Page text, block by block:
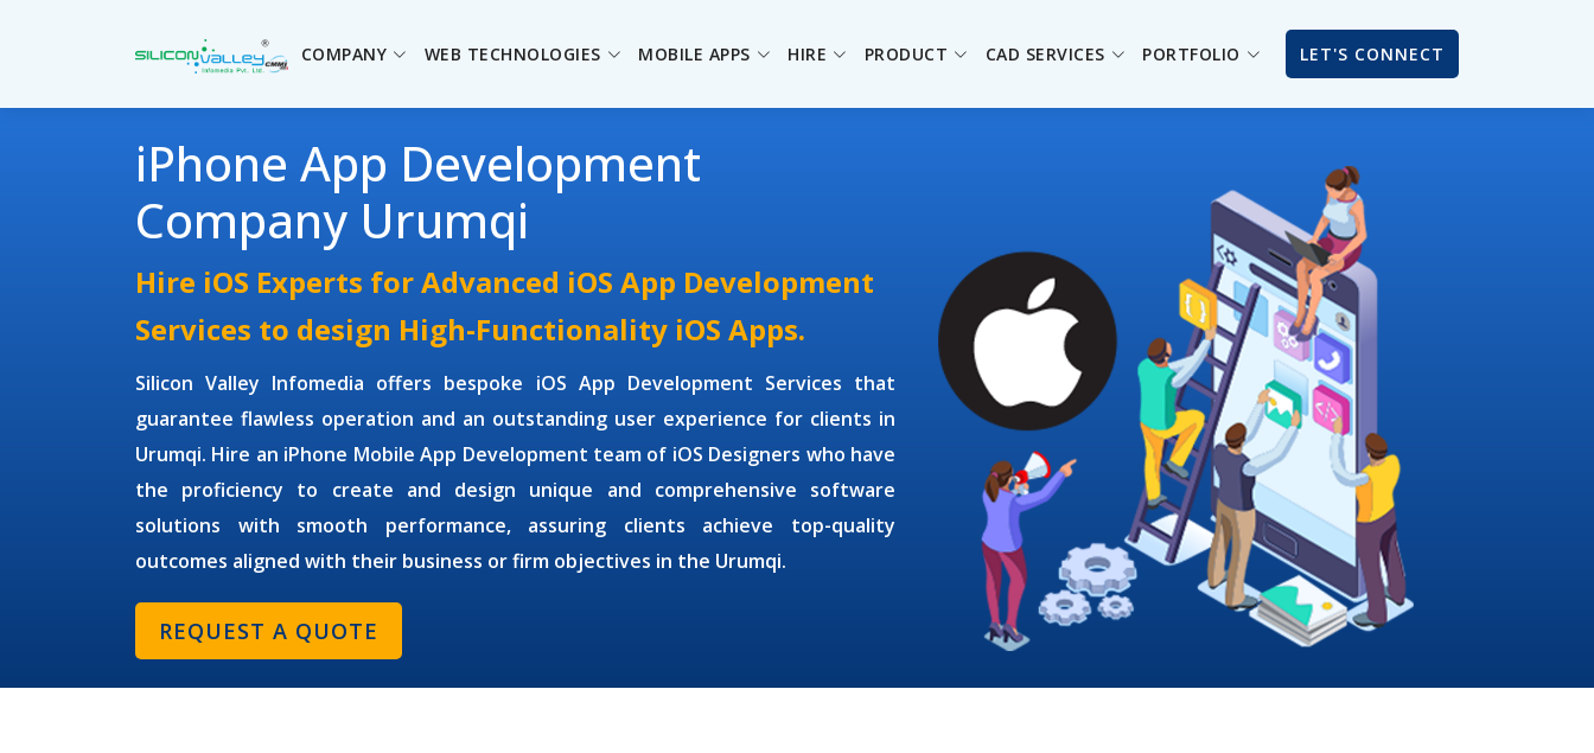
COMPANY WEB TECHNOLOGIES MOBILE APPS HIRE PRODUCT CAD SERVICES PORTFOLIO LET'S CONNECT
iPhone App Development
Company Urumqi
Hire iOS Experts for Advanced iOS App Development
Services to design High-Functionality iOS Apps.
Silicon Valley Infomedia offers bespoke iOS App Development Services that
guarantee flawless operation and an outstanding user experience for clients in
Urumqi. Hire an iPhone Mobile App Development team of iOS Designers who have
the proficiency to create and design unique and comprehensive software
solutions with smooth performance, assuring clients achieve top-quality
outcomes aligned with their business or firm objectives in the Urumqi.
REQUEST A QUOTE